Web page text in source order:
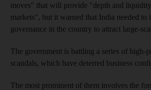
moves" that will provide "depth and
markets", but it warned that India needed to
governance in the country to attract large-
The government is battling a series of high-
scandals, which have deterred business
The most prominent of them involves the